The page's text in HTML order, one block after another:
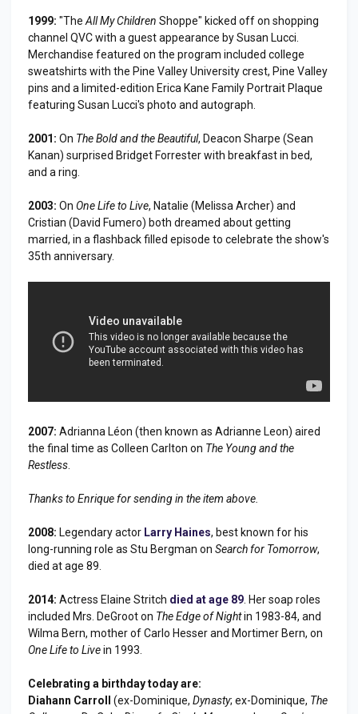
1999: "The All My Children Shoppe" kicked off on shopping
channel QVC with a guest appearance by Susan Lucci.
Merchandise featured on the program included college
sweatshirts with the Pine Valley University crest, Pine Valley
pins and a limited-edition Erica Kane Family Portrait Plaque
featuring Susan Lucci's photo and autograph.
2001: On The Bold and the Beautiful, Deacon Sharpe (Sean
Kanan) surprised Bridget Forrester with breakfast in bed,
and a ring.
2003: On One Life to Live, Natalie (Melissa Archer) and
Cristian (David Fumero) both dreamed about getting
married, in a flashback filled episode to celebrate the show's
35th anniversary.
2007: Adrianna Léon (then known as Adrianne Leon) aired
the final time as Colleen Carlton on The Young and the
Restless
Thanks to Enrique for sending in the item above.
2008: Legendary actor Larry Haines, best known for his
long-running role as Stu Bergman on Search for Tomorrow,
died at age 89.
2014: Actress Elaine Stritch died at age 89 . Her soap roles
included Mrs. DeGroot on The Edge of Nightin 1983-84, and
Wilma Bern, mother of Carlo Hesser and Mortimer Bern, on
One Life to Livein 1993.
Celebrating a birthday today are:
Diahann Carroll (ex-Dominique, Dynasty; ex-Dominique, The